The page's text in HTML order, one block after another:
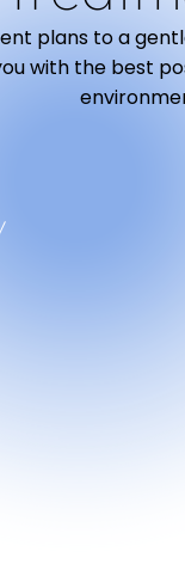
plans to a
with the best